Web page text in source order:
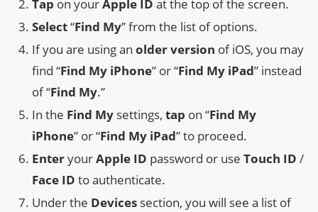
Tap on yourApple ID at the top of the screen.
Select“Find My” from the list of options.
If you are using an older version of iOS, you may
find “Find My iPhone” or “Find My iPad” instead
of “Find My.”
In the Find My settings, tap on “Find My
iPhone” or “Find My iPad” to proceed.
EnteryourApple ID password or use Touch ID /
Face ID to authenticate.
Under the Devices section, you will see a list of